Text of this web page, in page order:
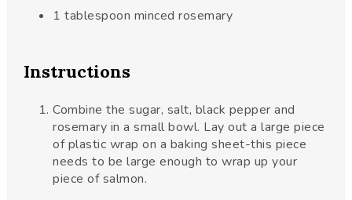
1 tablespoon minced rosemary
Instructions
Combine the sugar, salt, black pepper and
rosemary in a small bowl. Lay out a large piece
of plastic wrap on a baking sheet-this piece
needs to be large enough to wrap up your
piece of salmon.